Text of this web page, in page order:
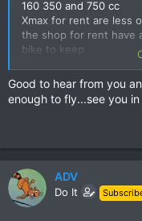
160 350 and 750 cc
Xmax for rent are less
the shop for rent have
bike to keep
See you soon I come
doctor say I can fly
Good to hear from you
enough to fly...see you in
ADV
Do It